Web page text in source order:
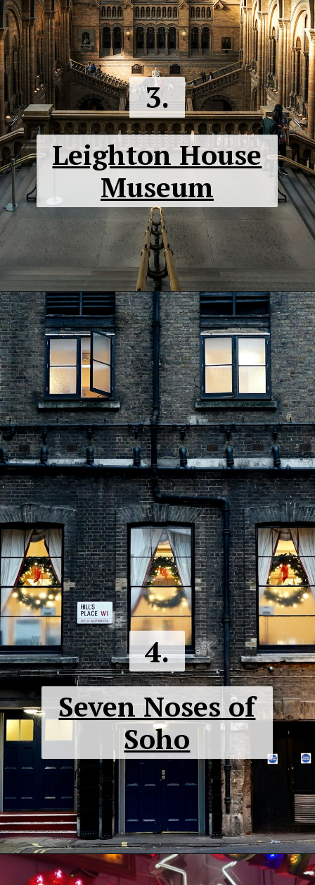
Leighton House
Museum
3.
Seven Noses of
Soho
4.